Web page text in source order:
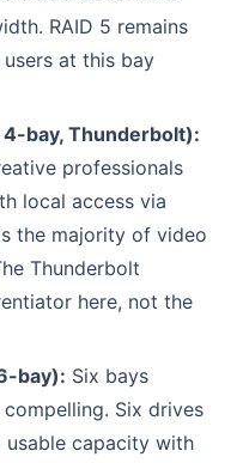
RAID 5 remains
at this bay
4-bay, Thunderbolt):
professionals
local access via
the majority of video
Thunderbolt
here, not the
bay): Six bays
compelling. Six drives
usable capacity with